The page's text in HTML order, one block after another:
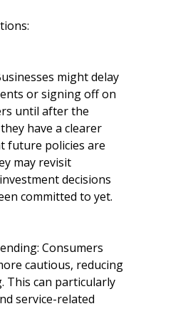
might delay
or signing off on
until after the
have a clearer
future policies are
may revisit
decisions
committed to yet.
Consumers
cautious, reducing
This can particularly
service-related